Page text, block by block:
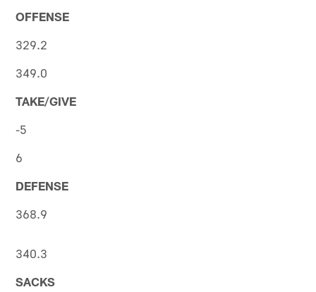
OFFENSE
329.2
349.0
TAKE/GIVE
-5
6
DEFENSE
368.9
340.3
SACKS